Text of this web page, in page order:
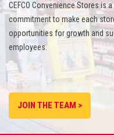
CEFCO Convenience Stores is
commitment to make each
opportunities for growth and
employees.
JOIN THE TEAM >